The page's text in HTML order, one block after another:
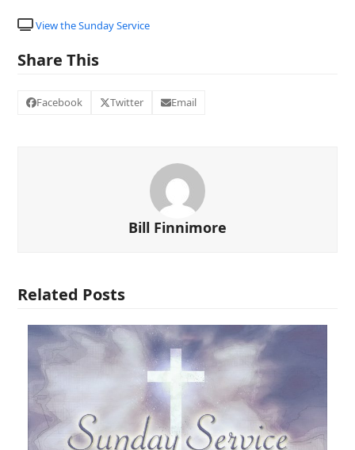
View the Sunday Service
Share This
Facebook Twitter Email
Bill Finnimore
Related Posts